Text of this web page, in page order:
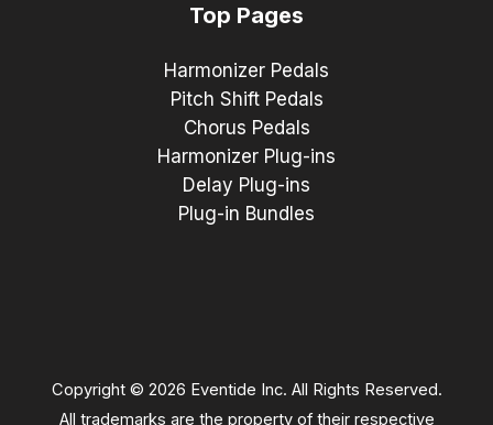
Top Pages
Harmonizer Pedals
Pitch Shift Pedals
Chorus Pedals
Harmonizer Plug-ins
Delay Plug-ins
Plug-in Bundles
Copyright © 2026 Eventide Inc. All Rights Reserved.
All trademarks are the property of their respective